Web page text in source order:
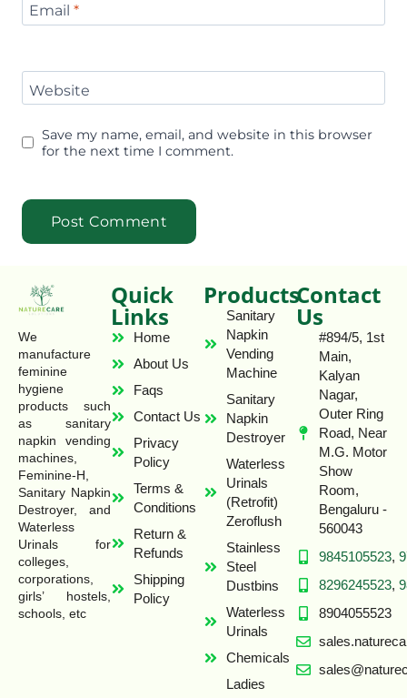
Email *
Website
Save my name, email, and website in this browser
for the next time I comment.
We
manufacture
feminine
hygiene
products such
as sanitary
napkin vending
machines,
Feminine-H,
Sanitary Napkin
Destroyer, and
Waterless
Urinals for
colleges,
corporations,
girls’ hostels,
schools, etc
Quick
Links
Home
About Us
Faqs
Contact Us
Privacy
Policy
Terms &
Conditions
Return &
Refunds
Shipping
Policy
Products
Sanitary
Napkin
Vending
Machine
Sanitary
Napkin
Destroyer
Waterless
Urinals
(Retrofit)
Zeroflush
Stainless
Steel
Dustbins
Waterless
Urinals
Chemicals
Ladies
Contact
Us
#894/5, 1st
Main,
Kalyan
Nagar,
Outer Ring
Road, Near
M.G. Motor
Show
Room,
Bengaluru -
560043
9845105523,
8296245523,
8904055523